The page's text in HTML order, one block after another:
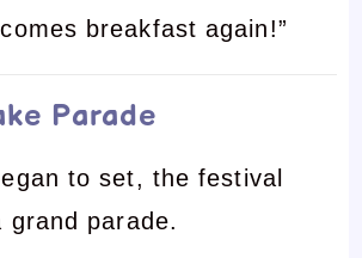
breakfast again!”
Parade
to set, the festival
grand parade.